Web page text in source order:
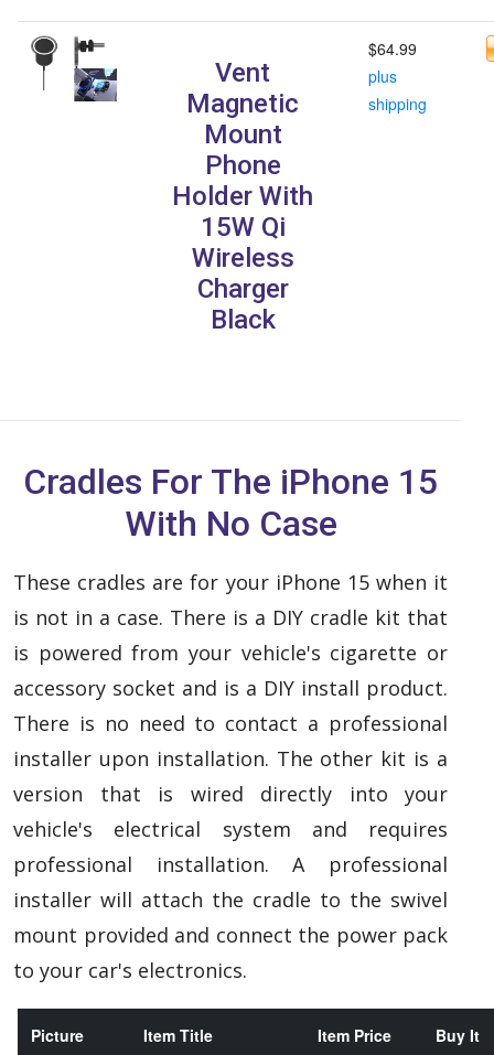
Vent
Magnetic
Mount
Phone
Holder With
15W Qi
Wireless
Charger
Black
$64.99
plus
shipping
Cradles For The iPhone 15
With No Case
These cradles are for your iPhone 15 when it
is not in a case. There is a DIY cradle kit that
is powered from your vehicle's cigarette or
accessory socket and is a DIY install product.
There is no need to contact a professional
installer upon installation. The other kit is a
version that is wired directly into your
vehicle's electrical system and requires
professional installation. A professional
installer will attach the cradle to the swivel
mount provided and connect the power pack
to your car's electronics.
Picture Item Title Item Price Buy It